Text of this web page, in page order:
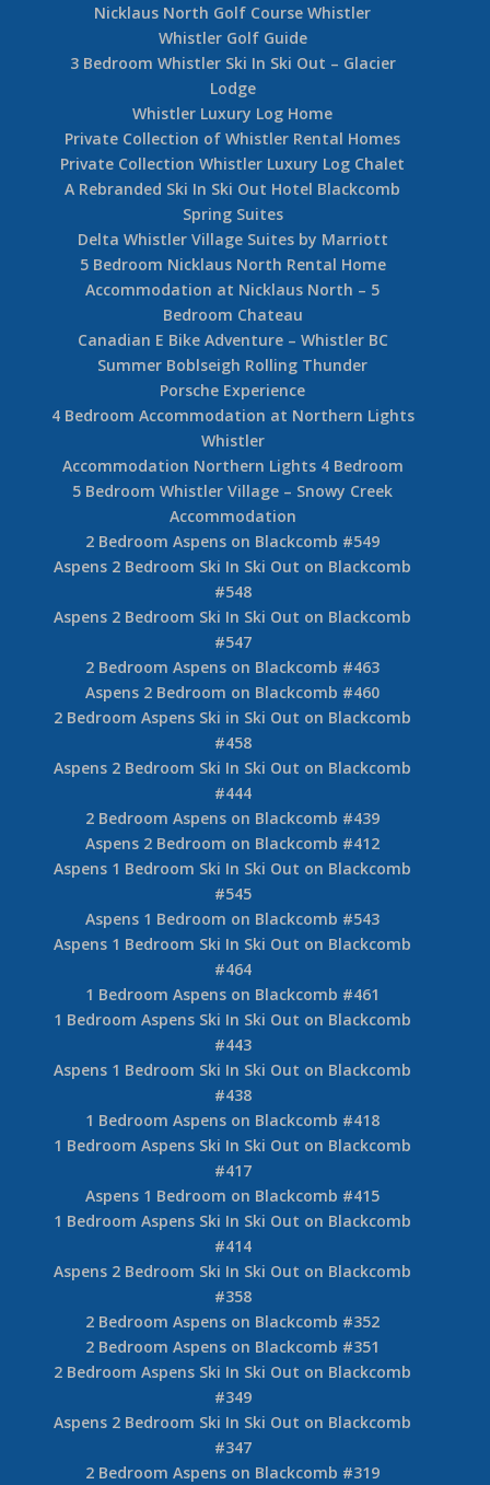
Nicklaus North Golf Course Whistler
Whistler Golf Guide
3 Bedroom Whistler Ski In Ski Out – Glacier
Lodge
Whistler Luxury Log Home
Private Collection of Whistler Rental Homes
Private Collection Whistler Luxury Log Chalet
A Rebranded Ski In Ski Out Hotel Blackcomb
Spring Suites
Delta Whistler Village Suites by Marriott
5 Bedroom Nicklaus North Rental Home
Accommodation at Nicklaus North – 5
Bedroom Chateau
Canadian E Bike Adventure – Whistler BC
Summer Boblseigh Rolling Thunder
Porsche Experience
4 Bedroom Accommodation at Northern Lights
Whistler
Accommodation Northern Lights 4 Bedroom
5 Bedroom Whistler Village – Snowy Creek
Accommodation
2 Bedroom Aspens on Blackcomb #549
Aspens 2 Bedroom Ski In Ski Out on Blackcomb
#548
Aspens 2 Bedroom Ski In Ski Out on Blackcomb
#547
2 Bedroom Aspens on Blackcomb #463
Aspens 2 Bedroom on Blackcomb #460
2 Bedroom Aspens Ski in Ski Out on Blackcomb
#458
Aspens 2 Bedroom Ski In Ski Out on Blackcomb
#444
2 Bedroom Aspens on Blackcomb #439
Aspens 2 Bedroom on Blackcomb #412
Aspens 1 Bedroom Ski In Ski Out on Blackcomb
#545
Aspens 1 Bedroom on Blackcomb #543
Aspens 1 Bedroom Ski In Ski Out on Blackcomb
#464
1 Bedroom Aspens on Blackcomb #461
1 Bedroom Aspens Ski In Ski Out on Blackcomb
#443
Aspens 1 Bedroom Ski In Ski Out on Blackcomb
#438
1 Bedroom Aspens on Blackcomb #418
1 Bedroom Aspens Ski In Ski Out on Blackcomb
#417
Aspens 1 Bedroom on Blackcomb #415
1 Bedroom Aspens Ski In Ski Out on Blackcomb
#414
Aspens 2 Bedroom Ski In Ski Out on Blackcomb
#358
2 Bedroom Aspens on Blackcomb #352
2 Bedroom Aspens on Blackcomb #351
2 Bedroom Aspens Ski In Ski Out on Blackcomb
#349
Aspens 2 Bedroom Ski In Ski Out on Blackcomb
#347
2 Bedroom Aspens on Blackcomb #319